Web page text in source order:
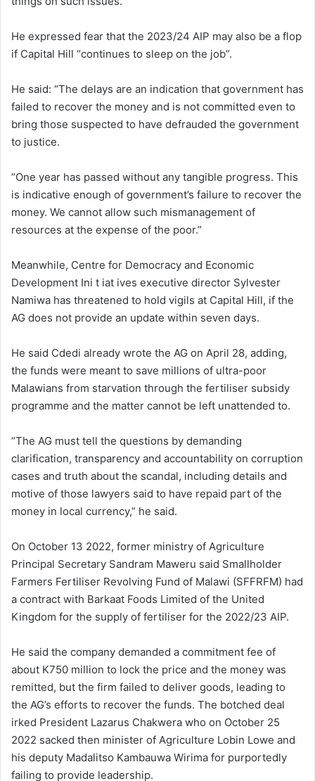
He expressed fear that the 2023/24 AIP may also be a flop
if Capital Hill “continues to sleep on the job”.
He said: “The delays are an indication that government has
failed to recover the money and is not committed even to
bring those suspected to have defrauded the government
to justice.
“One year has passed without any tangible progress. This
is indicative enough of government’s failure to recover the
money. We cannot allow such mismanagement of
resources at the expense of the poor.”
Meanwhile, Centre for Democracy and Economic
Development Ini t iat ives executive director Sylvester
Namiwa has threatened to hold vigils at Capital Hill, if the
AG does not provide an update within seven days.
He said Cdedi already wrote the AG on April 28, adding,
the funds were meant to save millions of ultra-poor
Malawians from starvation through the fertiliser subsidy
programme and the matter cannot be left unattended to.
“The AG must tell the questions by demanding
clarification, transparency and accountability on corruption
cases and truth about the scandal, including details and
motive of those lawyers said to have repaid part of the
money in local currency,” he said.
On October 13 2022, former ministry of Agriculture
Principal Secretary Sandram Maweru said Smallholder
Farmers Fertiliser Revolving Fund of Malawi (SFFRFM) had
a contract with Barkaat Foods Limited of the United
Kingdom for the supply of fertiliser for the 2022/23 AIP.
He said the company demanded a commitment fee of
about K750 million to lock the price and the money was
remitted, but the firm failed to deliver goods, leading to
the AG’s efforts to recover the funds. The botched deal
irked President Lazarus Chakwera who on October 25
2022 sacked then minister of Agriculture Lobin Lowe and
his deputy Madalitso Kambauwa Wirima for purportedly
failing to provide leadership.